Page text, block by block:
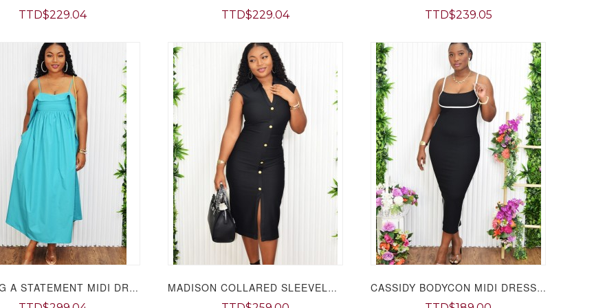
TTD$229.04
TTD$229.04
TTD$239.05
MAKING A STATEMENT MIDI DRESS GRAND BAZAAR
MADISON COLLARED SLEEVELESS MIDI DRESS GRAND BAZAAR
CASSIDY BODYCON MIDI DRESS GRAND BAZAAR